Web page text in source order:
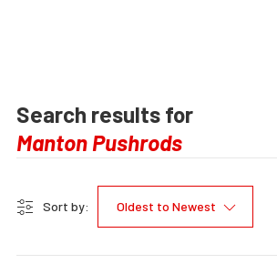
Search results for
Sort by: Oldest to Newest